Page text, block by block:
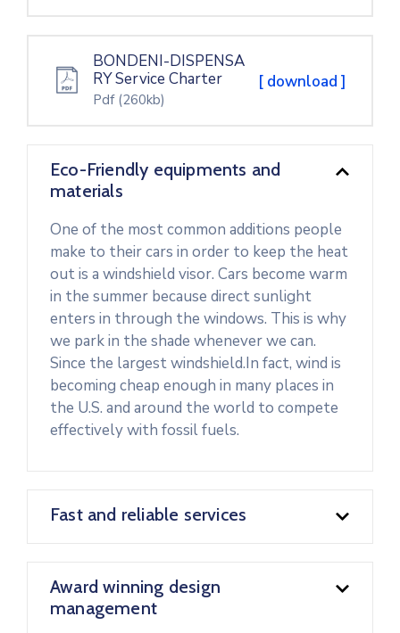
BONDENI-DISPENSA
RY Service Charter
Pdf (260kb)
[ download ]
Eco-Friendly equipments and
materials
One of the most common additions people
make to their cars in order to keep the heat
out is a windshield visor. Cars become warm
in the summer because direct sunlight
enters in through the windows. This is why
we park in the shade whenever we can.
Since the largest windshield.In fact, wind is
becoming cheap enough in many places in
the U.S. and around the world to compete
effectively with fossil fuels.
Fast and reliable services
Award winning design
management